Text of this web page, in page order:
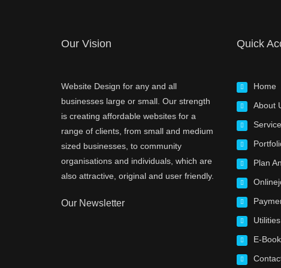
Our Vision
Website Design for any and all
businesses large or small. Our strength
is creating affordable websites for a
range of clients, from small and medium
sized businesses, to community
organisations and individuals, which are
also attractive, original and user friendly.
Our Newsletter
Quick
Home
About
Plan
Utilities
E-Book